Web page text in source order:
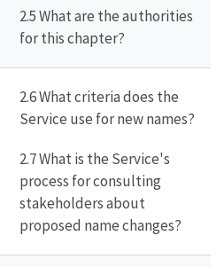
2.5 What are the authorities
for this chapter?
2.6 What criteria does the
Service use for new names?
2.7 What is the Service's
process for consulting
stakeholders about
proposed name changes?